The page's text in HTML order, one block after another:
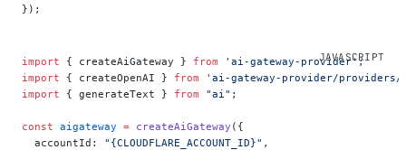
});
import { createAiGateway } from 'ai-gateway-provider';
import { createOpenAI } from 'ai-gateway-provider/providers/
import { generateText } from "ai" ;
const aigateway = createAiGateway ({
  accountId:
"{CLOUDFLARE_ACCOUNT_ID}" ,